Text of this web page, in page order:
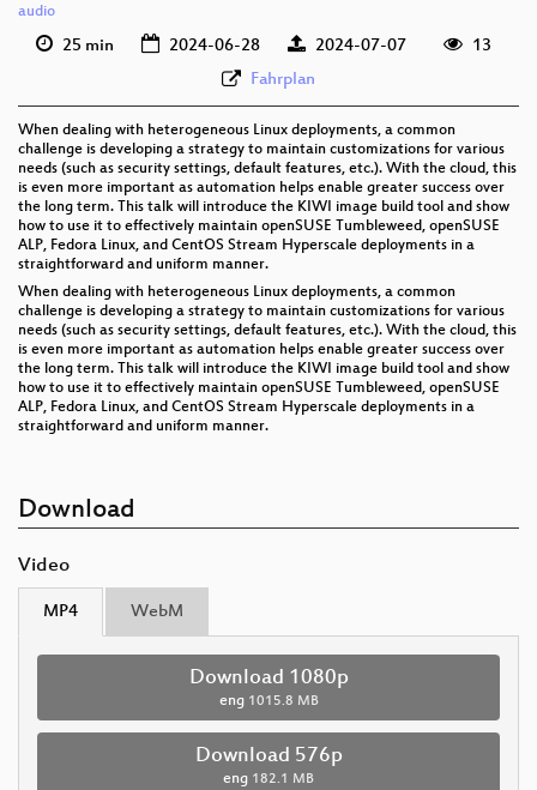
audio
25 min 2024-06-28 2024-07-07
13
Fahrplan
When dealing with heterogeneous Linux deployments, a common
challenge is developing a strategy to maintain customizations for various
needs (such as security settings, default features, etc.). With the cloud, this
is even more important as automation helps enable greater success over
the long term. This talk will introduce the KIWI image build tool and show
how to use it to effectively maintain openSUSE Tumbleweed, openSUSE
ALP, Fedora Linux, and CentOS Stream Hyperscale deployments in a
straightforward and uniform manner.
When dealing with heterogeneous Linux deployments, a common
challenge is developing a strategy to maintain customizations for various
needs (such as security settings, default features, etc.). With the cloud, this
is even more important as automation helps enable greater success over
the long term. This talk will introduce the KIWI image build tool and show
how to use it to effectively maintain openSUSE Tumbleweed, openSUSE
ALP, Fedora Linux, and CentOS Stream Hyperscale deployments in a
straightforward and uniform manner.
Download
Video
MP4 WebM
Download 1080p
eng 1015.8 MB
Download 576p
eng 182.1 MB